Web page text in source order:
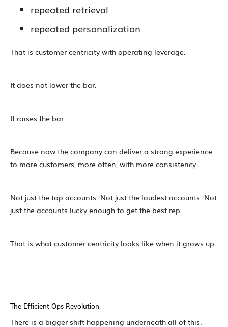
repeated retrieval
repeated personalization
That is customer centricity with operating leverage.
It does not lower the bar.
It raises the bar.
Because now the company can deliver a strong experience
to more customers, more often, with more consistency.
Not just the top accounts. Not just the loudest accounts. Not
just the accounts lucky enough to get the best rep.
That is what customer centricity looks like when it grows up.
The Efficient Ops Revolution
There is a bigger shift happening underneath all of this.